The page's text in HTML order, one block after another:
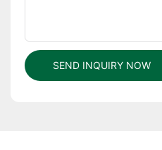
SEND INQUIRY NOW